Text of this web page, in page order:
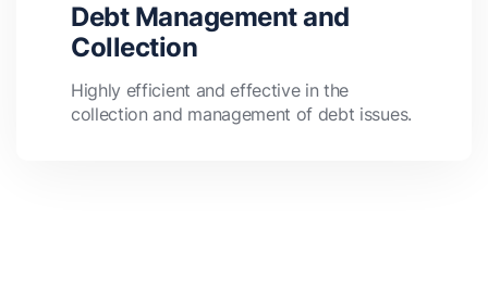
Debt Management and
Collection
Highly efficient and effective in the
collection and management of debt issues.